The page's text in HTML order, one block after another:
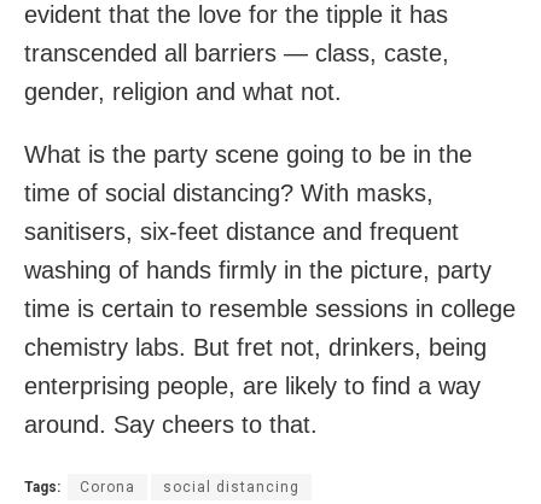
evident that the love for the tipple it has
transcended all barriers — class, caste,
gender, religion and what not.
What is the party scene going to be in the
time of social distancing? With masks,
sanitisers, six-feet distance and frequent
washing of hands firmly in the picture, party
time is certain to resemble sessions in college
chemistry labs. But fret not, drinkers, being
enterprising people, are likely to find a way
around. Say cheers to that.
Tags: Corona social distancing